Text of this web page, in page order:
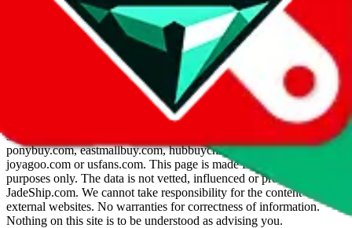
Agent not supported: acbuy
Back to the shipping calculator startReport bugs & issues
Disclaimer: This is a graphical presentation of statistical data,
provided directly by a third party ("shopping agent"), namely
lovegobuy.com, kakobuy.com, mulebuy.com, superbuy.com,
sugargoo.com, cssbuy.com, basetao.com, hoobuy.com,
ponybuy.com, eastmallbuy.com, hubbuycn.com, oopbuy.com,
joyagoo.com or usfans.com. This page is made for educational
purposes only. The data is not vetted, influenced or produced by
JadeShip.com. We cannot take responsibility for the content of
external websites. No warranties for correctness of information.
Nothing on this site is to be understood as advising you.